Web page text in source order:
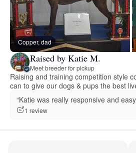
Copper, dad
Raised by Katie M.
Meet breeder for pickup
Raising and training competition style
can to give our dogs & pups the best
“Katie was really responsive and
1 review